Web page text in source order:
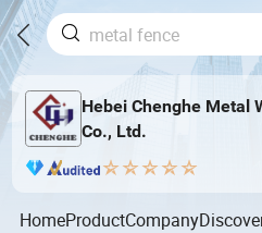
Hebei Chenghe Metal
Co., Ltd.
HomeProductCompany